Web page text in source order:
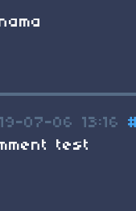
07-06 13:16
test